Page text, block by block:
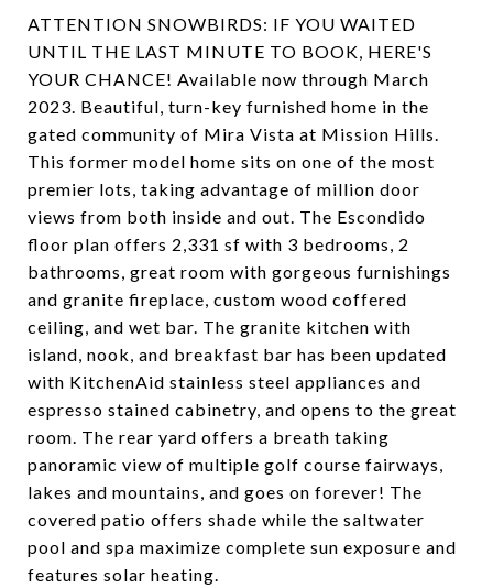
ATTENTION SNOWBIRDS: IF YOU WAITED
UNTIL THE LAST MINUTE TO BOOK, HERE'S
YOUR CHANCE! Available now through March
2023. Beautiful, turn-key furnished home in the
gated community of Mira Vista at Mission Hills.
This former model home sits on one of the most
premier lots, taking advantage of million door
views from both inside and out. The Escondido
floor plan offers 2,331 sf with 3 bedrooms, 2
bathrooms, great room with gorgeous furnishings
and granite fireplace, custom wood coffered
ceiling, and wet bar. The granite kitchen with
island, nook, and breakfast bar has been updated
with KitchenAid stainless steel appliances and
espresso stained cabinetry, and opens to the great
room. The rear yard offers a breath taking
panoramic view of multiple golf course fairways,
lakes and mountains, and goes on forever! The
covered patio offers shade while the saltwater
pool and spa maximize complete sun exposure and
features solar heating.